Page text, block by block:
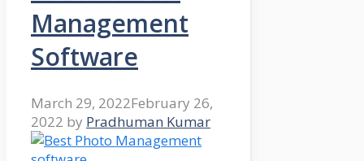
Management
Software
March 29, 2022February 26,
2022 by Pradhuman Kumar